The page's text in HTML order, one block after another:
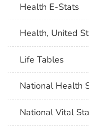
Health E-Stats
Health, United
Life Tables
National Health
National Vital